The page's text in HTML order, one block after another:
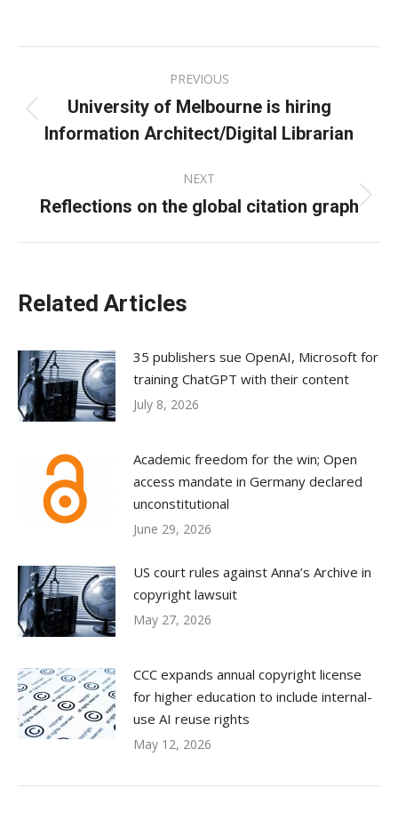
Facebook
X
LinkedIn
navigation
PREVIOUS
Previous
post:
University of Melbourne is hiring
Information Architect/Digital Librarian
NEXT
Next
Reflections on the global citation graph
Related Articles
35 publishers sue OpenAI, Microsoft for
training ChatGPT with their content
July 8, 2026
Academic freedom for the win; Open
access mandate in Germany declared
unconstitutional
June 29, 2026
US court rules against Anna’s Archive in
copyright lawsuit
May 27, 2026
CCC expands annual copyright license
for higher education to include internal-
use AI reuse rights
May 12, 2026